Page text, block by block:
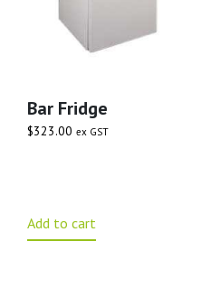
Bar Fridge
$323.00 ex GST
Add to cart